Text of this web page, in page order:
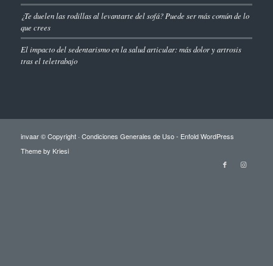
¿Te duelen las rodillas al levantarte del sofá? Puede ser más común de lo
que crees
El impacto del sedentarismo en la salud articular: más dolor y artrosis
tras el teletrabajo
invaar © Copyright · Condiciones Generales de Uso- Enfold WordPress
Theme by Kriesi